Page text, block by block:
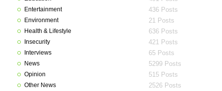
Entertainment 436 Posts
Environment 21 Posts
Health & Lifestyle 636 Posts
Insecurity 421 Posts
Interviews 65 Posts
News 5299 Posts
Opinion 515 Posts
Other News 2526 Posts